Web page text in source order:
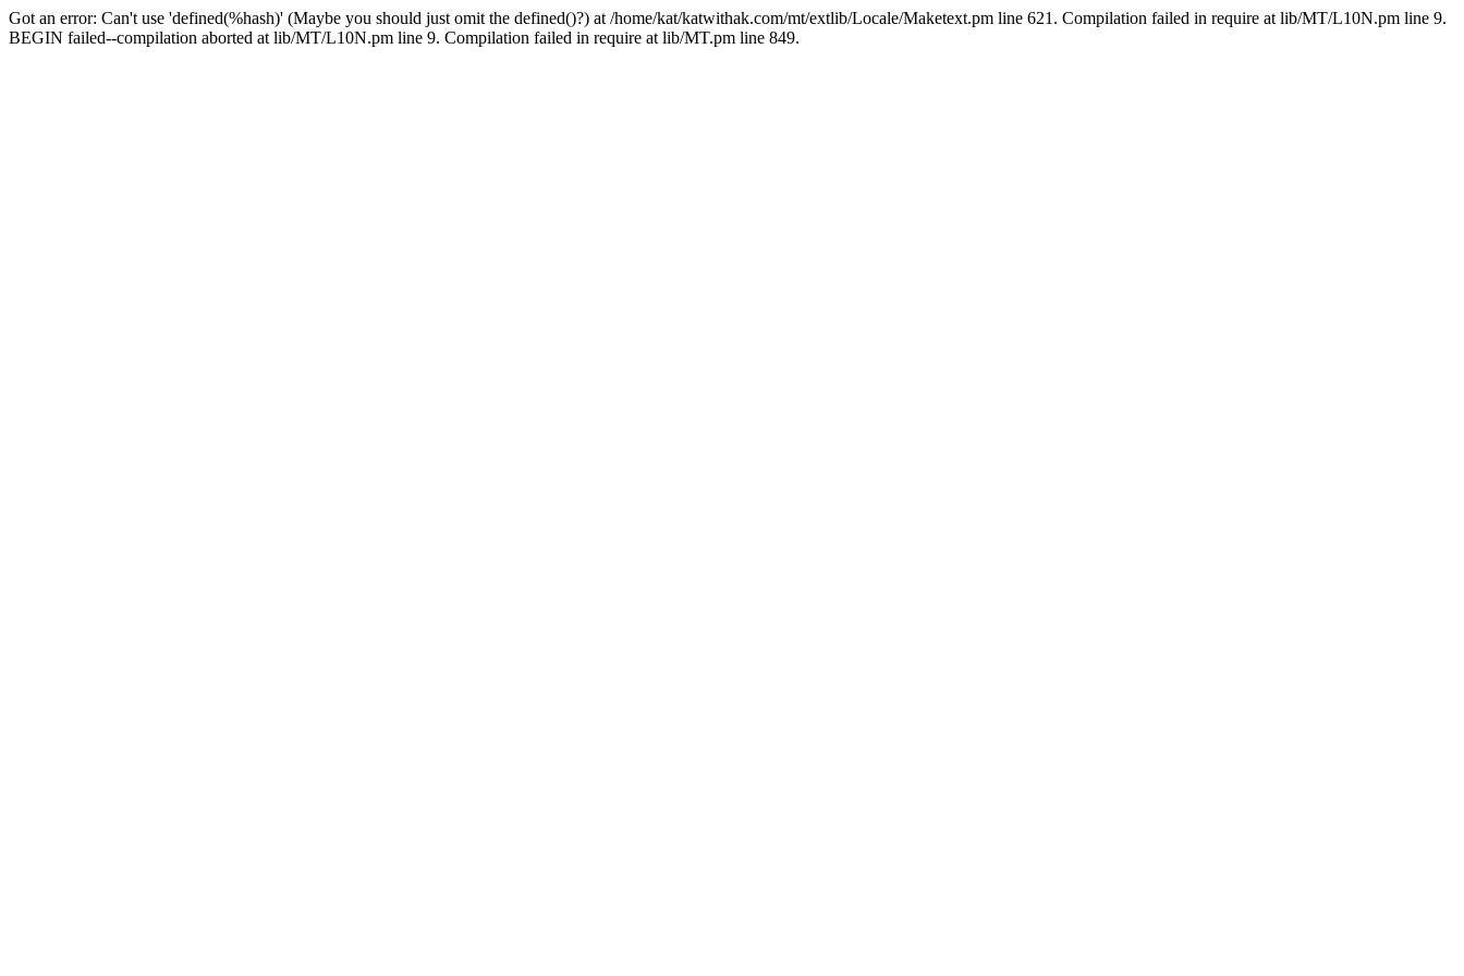
Got an error: Can't use 'defined(%hash)' (Maybe you should just omit the defined()?) at /home/kat/katwithak.com/mt/extlib/Locale/Maketext.pm line 621. Compilation failed in require at lib/MT/L10N.pm line 9.
BEGIN failed--compilation aborted at lib/MT/L10N.pm line 9. Compilation failed in require at lib/MT.pm line 849.